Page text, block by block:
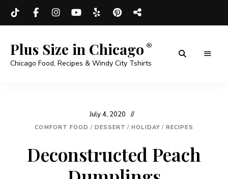
Plus Size in Chicago
Chicago Food, Recipes & Windy City Tshirts
July 4, 2020
COMFORT FOOD / DESSERT / HOLIDAY / RECIPES
Deconstructed Peach